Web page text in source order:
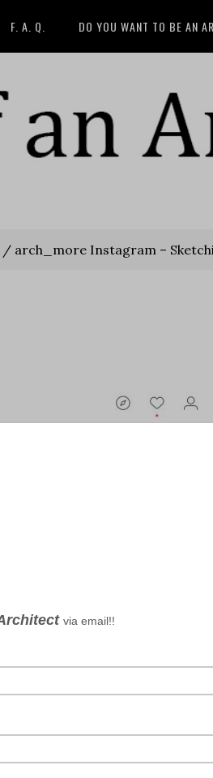
F. A. Q. DO YOU WANT TO BE AN
/ arch_more Instagram –